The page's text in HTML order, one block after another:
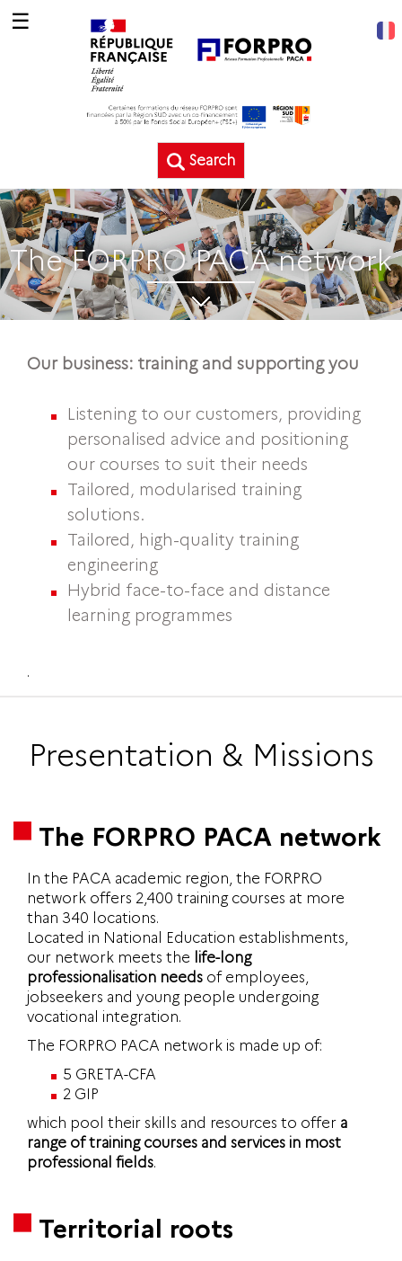
☰
Search
The FORPRO PACA network
Our business: training and supporting you
Listening to our customers, providing
personalised advice and positioning
our courses to suit their needs
Tailored, modularised training
solutions.
Tailored, high-quality training
engineering
Hybrid face-to-face and distance
learning programmes
.
Presentation & Missions
The FORPRO PACA network
In the PACA academic region, the FORPRO
network offers 2,400 training courses at more
than 340 locations.
Located in National Education establishments,
our network meets the life-long
professionalisation needs of employees,
jobseekers and young people undergoing
vocational integration.
The FORPRO PACA network is made up of:
5 GRETA-CFA
2 GIP
which pool their skills and resources to offer a
range of training courses and services in most
professional fields.
Territorial roots